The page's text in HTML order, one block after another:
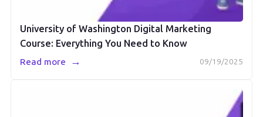
University of Washington Digital Marketing
Course: Everything You Need to Know
09/19/2025
Read more →